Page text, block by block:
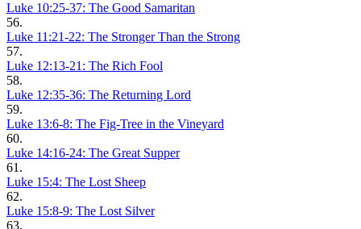
Luke 10:25-37: The Good Samaritan
56.
Luke 11:21-22: The Stronger Than the Strong
57.
Luke 12:13-21: The Rich Fool
58.
Luke 12:35-36: The Returning Lord
59.
Luke 13:6-8: The Fig-Tree in the Vineyard
60.
Luke 14:16-24: The Great Supper
61.
Luke 15:4: The Lost Sheep
62.
Luke 15:8-9: The Lost Silver
63.